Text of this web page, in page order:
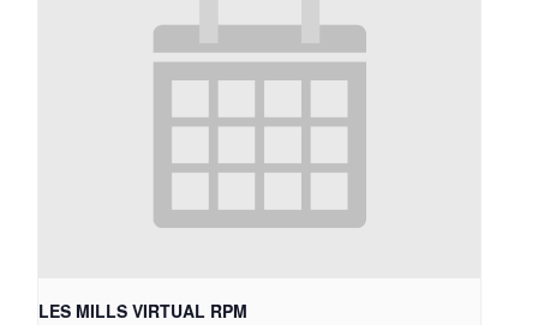
LES MILLS VIRTUAL RPM